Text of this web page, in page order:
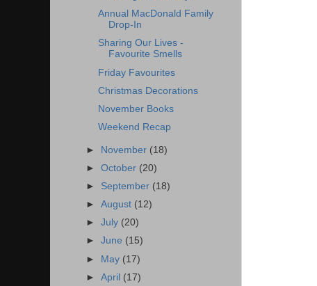
Annual MacDonald Family
Drop-In
Sharing Our Lives -
Favourite Smells
Friday Favourites
Christmas Decorations
November Books
Weekend Recap
► November (18)
►October (20)
► September (18)
►August (12)
►July (20)
►June (15)
► May (17)
►April (17)